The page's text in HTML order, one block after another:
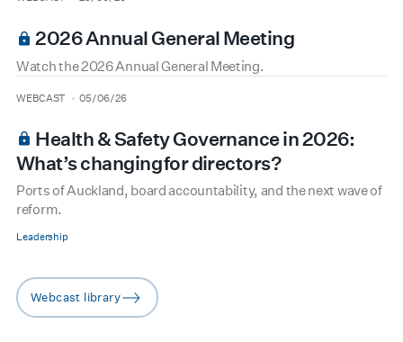
2026 Annual General Meeting
Watch the 2026 Annual General Meeting.
type
WEBCAST
date 05/06/26
Health & Safety Governance in 2026:
What’s changing for directors?
Ports of Auckland, board accountability, and the next wave of
reform.
Leadership
arrow-right
Webcast library